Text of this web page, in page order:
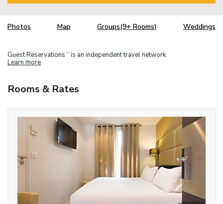
Photos Map Groups(9+ Rooms) Weddings
Guest Reservations TM is an independent travel network.
Learn more
Rooms & Rates